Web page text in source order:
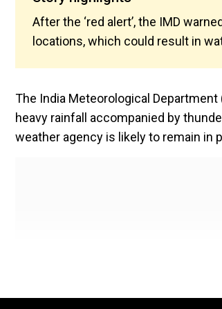
After the ‘red alert’, the IMD
locations, which could result in
The India Meteorological
heavy rainfall accompanied by
weather agency is likely to remain in